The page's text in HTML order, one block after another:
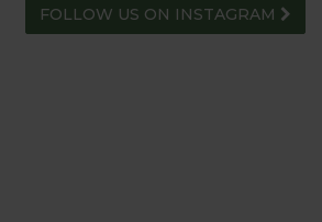
FOLLOW US ON INSTAGRAM